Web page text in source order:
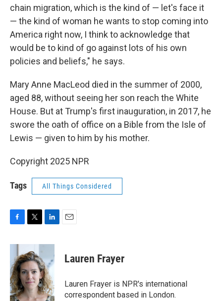
chain migration, which is the kind of — let's face it
— the kind of woman he wants to stop coming into
America right now, I think to acknowledge that
would be to kind of go against lots of his own
policies and beliefs," he says.
Mary Anne MacLeod died in the summer of 2000,
aged 88, without seeing her son reach the White
House. But at Trump's first inauguration, in 2017, he
swore the oath of office on a Bible from the Isle of
Lewis — given to him by his mother.
Copyright 2025 NPR
Tags All Things Considered
c
b
o
o
k
i
t
t
e
r
n
e
d
I
n
Lauren Frayer
Lauren Frayer is NPR's international
correspondent based in London.